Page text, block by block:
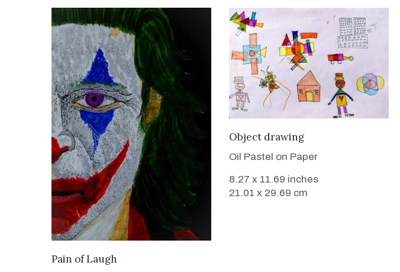
VIEW DETAILS
Pain of Laugh
VIEW DETAILS
Object drawing
Oil Pastel on Paper
8.27 x 11.69 inches
21.01 x 29.69 cm